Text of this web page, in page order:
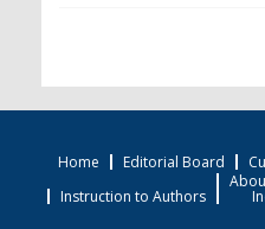
Home Editorial Board
Instruction to Authors